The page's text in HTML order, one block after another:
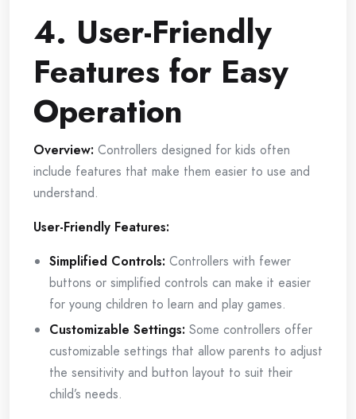
4. User-Friendly
Features for Easy
Operation
Overview: Controllers designed for kids often
include features that make them easier to use and
understand.
User-Friendly Features:
Simplified Controls: Controllers with fewer
buttons or simplified controls can make it easier
for young children to learn and play games.
Customizable Settings: Some controllers offer
customizable settings that allow parents to adjust
the sensitivity and button layout to suit their
child’s needs.